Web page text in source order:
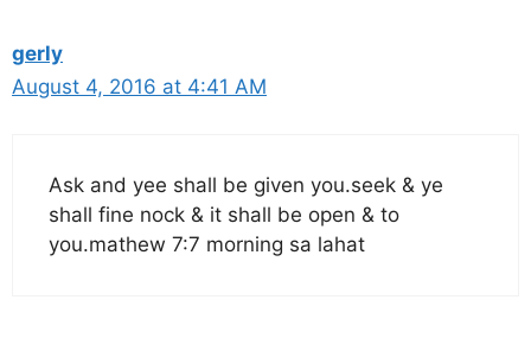
gerly
August 4, 2016 at 4:41 AM
Ask and yee shall be given you.seek & ye
shall fine nock & it shall be open & to
you.mathew 7:7 morning sa lahat